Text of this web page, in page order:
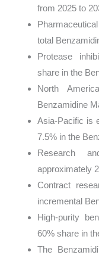
from 2025 to
total
Protease
share in the
North
Benzamidine
Asia-Pacific is
7.5% in the
Research
approximately
Contract
incremental
High-purity
60% share in
The